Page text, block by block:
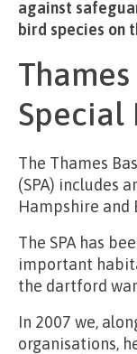
against
bird species on
Special
The Thames
(SPA) includes
Hampshire and
The SPA has
important
the dartford
In 2007 we,
organisations,